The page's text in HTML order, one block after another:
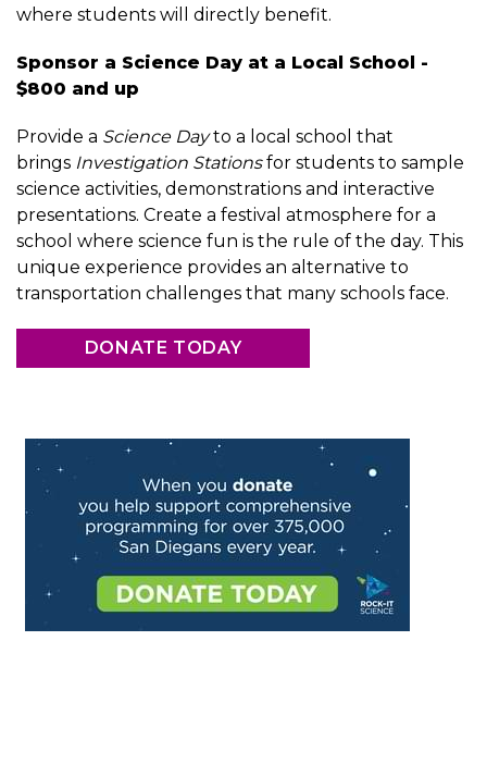
where students will directly benefit.
Sponsor a Science Day at a Local School -
$800 and up
Provide a Science Dayto a local school that
brings Investigation Stationsfor students to sample
science activities, demonstrations and interactive
presentations. Create a festival atmosphere for a
school where science fun is the rule of the day. This
unique experience provides an alternative to
transportation challenges that many schools face.
DONATE TODAY
Image